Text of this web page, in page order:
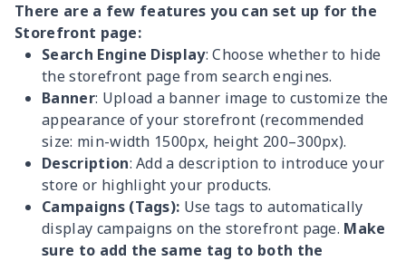
There are a few features you can set up for the
Storefront page:
Search Engine Display: Choose whether to hide
the storefront page from search engines.
Banner: Upload a banner image to customize the
appearance of your storefront (recommended
size: min-width 1500px, height 200–300px).
Description: Add a description to introduce your
store or highlight your products.
Campaigns (Tags): Use tags to automatically
display campaigns on the storefront page. Make
sure to add the same tag to both the